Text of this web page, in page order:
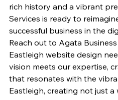
rich history and a vibrant
Services is ready to
successful business in the
Reach out to Agata
Eastleigh website design
vision meets our expertise,
that resonates with the
Eastleigh, creating not just